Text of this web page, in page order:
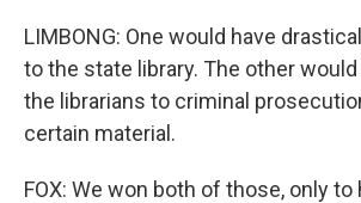
LIMBONG: One would have
to the state library. The other
the librarians to criminal
certain material.
FOX: We won both of those, only to